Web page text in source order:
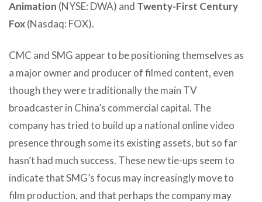
Animation (NYSE: DWA) and Twenty-First Century
Fox(Nasdaq: FOX).
CMC and SMG appear to be positioning themselves as
a major owner and producer of filmed content, even
though they were traditionally the main TV
broadcaster in China’s commercial capital. The
company has tried to build up a national online video
presence through some its existing assets, but so far
hasn’t had much success. These new tie-ups seem to
indicate that SMG’s focus may increasingly move to
film production, and that perhaps the company may